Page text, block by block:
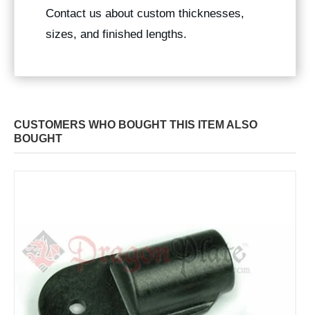
Contact us about custom thicknesses,
sizes, and finished lengths.
CUSTOMERS WHO BOUGHT THIS ITEM ALSO
BOUGHT